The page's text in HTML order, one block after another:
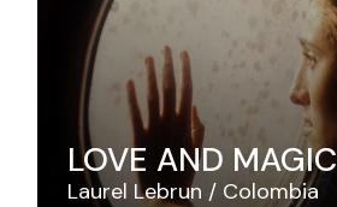
LOVE AND MAGIC
Laurel Lebrun Colombia